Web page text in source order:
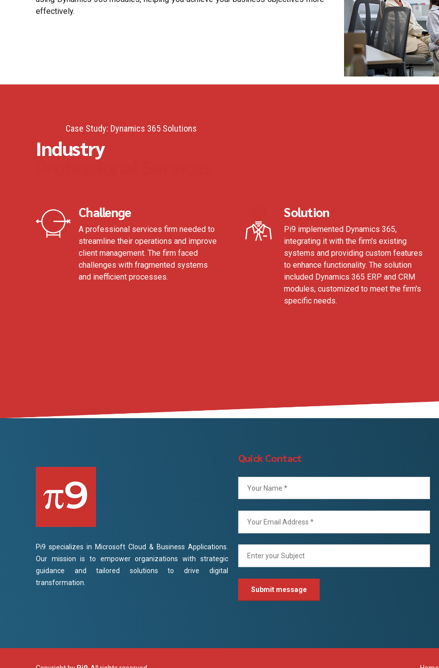
effectively.
Case Study: Dynamics 365 Solutions
Industry
Professional Services
Challenge
A professional services firm needed to
streamline their operations and improve
client management. The firm faced
challenges with fragmented systems
and inefficient processes.
Solution
Pi9 implemented Dynamics 365,
integrating it with the firm's existing
systems and providing custom features
to enhance functionality. The solution
included Dynamics 365 ERP and CRM
modules, customized to meet the firm's
specific needs.
Pi9 specializes in Microsoft Cloud & Business Applications.
Our mission is to empower organizations with strategic
guidance and tailored solutions to drive digital
transformation.
Quick Contact